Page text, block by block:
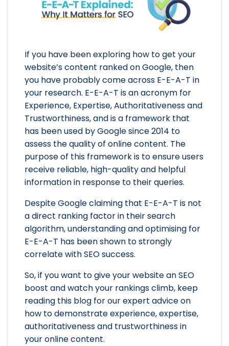
If you have been exploring how to get your
website’s content ranked on Google, then
you have probably come across E-E-A-T in
your research. E-E-A-T is an acronym for
Experience, Expertise, Authoritativeness and
Trustworthiness, and is a framework that
has been used by Google since 2014 to
assess the quality of online content. The
purpose of this framework is to ensure users
receive reliable, high-quality and helpful
information in response to their queries.
Despite Google claiming that E-E-A-T is not
a direct ranking factor in their search
algorithm, understanding and optimising for
E-E-A-T has been shown to strongly
correlate with SEO success.
So, if you want to give your website an SEO
boost and watch your rankings climb, keep
reading this blog for our expert advice on
how to demonstrate experience, expertise,
authoritativeness and trustworthiness in
your online content.